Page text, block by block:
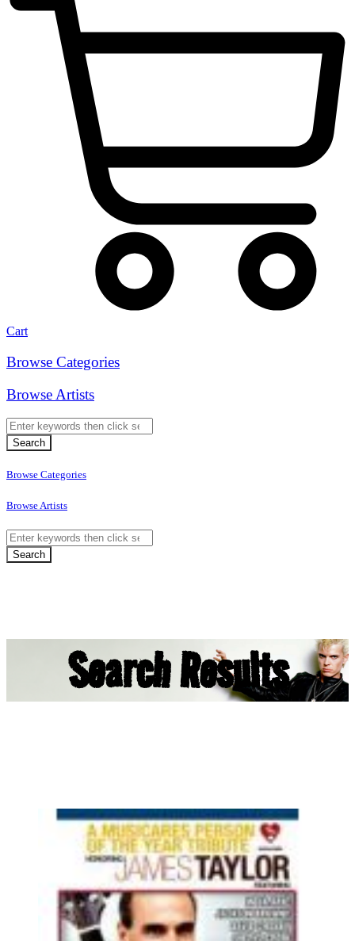
Cart
Browse Categories
Browse Artists
Browse Categories
Browse Artists
Search Results